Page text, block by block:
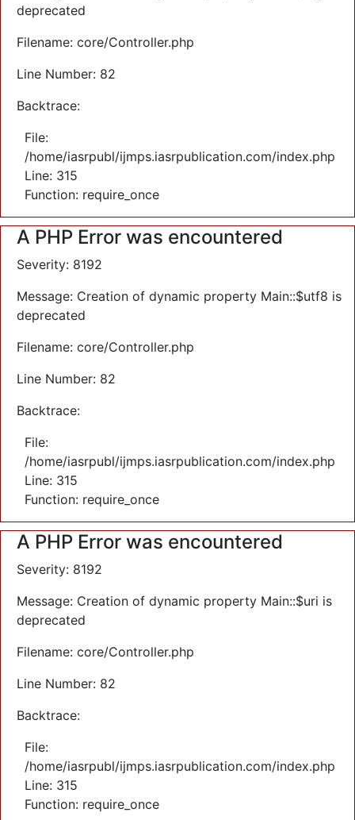
deprecated
Filename: core/Controller.php
Line Number: 82
Backtrace:
File:
/home/iasrpubl/ijmps.iasrpublication.com/index.php
Line: 315
Function: require_once
A PHP Error was encountered
Severity: 8192
Message: Creation of dynamic property Main::$utf8 is
deprecated
Filename: core/Controller.php
Line Number: 82
Backtrace:
File:
/home/iasrpubl/ijmps.iasrpublication.com/index.php
Line: 315
Function: require_once
A PHP Error was encountered
Severity: 8192
Message: Creation of dynamic property Main::$uri is
deprecated
Filename: core/Controller.php
Line Number: 82
Backtrace:
File:
/home/iasrpubl/ijmps.iasrpublication.com/index.php
Line: 315
Function: require_once